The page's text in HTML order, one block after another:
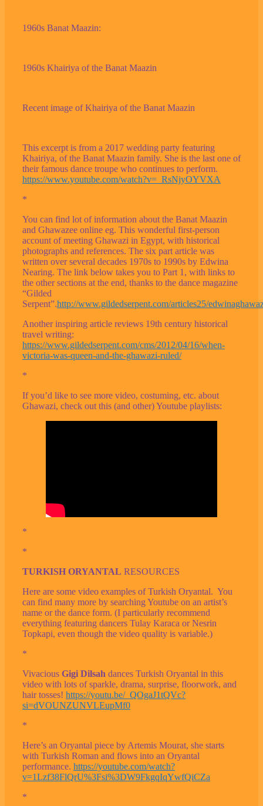
1960s Banat Maazin:
1960s Khairiya of the Banat Maazin
Recent image of Khairiya of the Banat Maazin
This excerpt is from a 2017 wedding party featuring
Khairiya, of the Banat Maazin family. She is the last one of
their famous dance troupe who continues to perform.
https://www.youtube.com/watch?v=_RsNjyOYVXA
*
You can find lot of information about the Banat Maazin
and Ghawazee online eg. This wonderful first-person
account of meeting Ghawazi in Egypt, with historical
photographs and references. The six part article was
written over several decades 1970s to 1990s by Edwina
Nearing. The link below takes you to Part 1, with links to
the other sections at the end, thanks to the dance magazine
“Gilded
Serpent”.http://www.gildedserpent.com/articles25/
Another inspiring article reviews 19th century historical
travel writing:
https://www.gildedserpent.com/cms/2012/04/16/when-
victoria-was-queen-and-the-ghawazi-ruled/
*
If you’d like to see more video, costuming, etc. about
Ghawazi, check out this (and other) Youtube playlists:
*
*
TURKISH ORYANTAL RESOURCES
Here are some video examples of Turkish Oryantal. You
can find many more by searching Youtube on an artist’s
name or the dance form. (I particularly recommend
everything featuring dancers Tulay Karaca or Nesrin
Topkapi, even though the video quality is variable.)
*
Vivacious Gigi Dilsah dances Turkish Oryantal in this
video with lots of sparkle, drama, surprise, floorwork, and
hair tosses! https://youtu.be/_QOgaJ1tQVc?
si=dVOUNZUNVLEupMf0
*
Here’s an Oryantal piece by Artemis Mourat, she starts
with Turkish Roman and flows into an Oryantal
performance. https://youtube.com/watch?
v=1Lzf38FlQrU%3Fsi%3DW9FkgqIqYwfQiCZa
*